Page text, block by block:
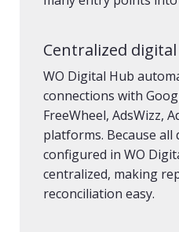
Centralized
WO Digital Hub
connections with
FreeWheel, AdsWizz,
platforms. Because
configured in WO
centralized, making
reconciliation easy.